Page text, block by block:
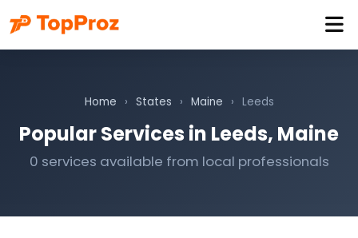
Home › States › Maine › Leeds
Popular Services in Leeds, Maine
0 services available from local professionals